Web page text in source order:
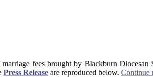
fees brought by Blackburn
Press Release are reproduced below. Continue